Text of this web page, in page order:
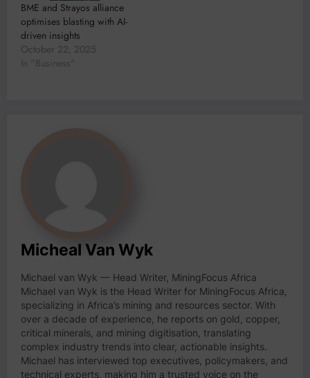
BME and Strayos alliance
optimises blasting with AI-
driven insights
October 22, 2025
In "Business"
Micheal Van Wyk
Michael van Wyk — Head Writer, MiningFocus Africa
Michael van Wyk is the Head Writer for MiningFocus Africa,
specializing in Africa’s mining and resources sector. With
over a decade of experience, he reports on gold, copper,
critical minerals, and mining digitisation, translating
complex industry trends into clear, actionable insights.
Michael has interviewed top executives, policymakers, and
technical experts, making him a trusted voice on the